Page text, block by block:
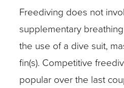
Freediving does not
supplementary
the use of a dive suit,
fin(s). Competitive
popular over the last